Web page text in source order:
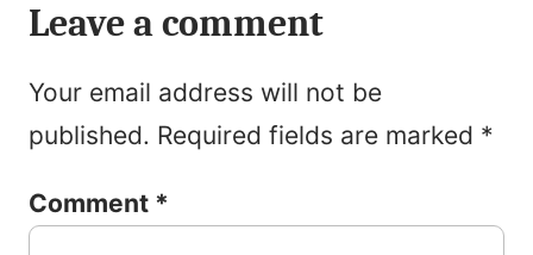
Leave a comment
Your email address will not be
published. Required fields are marked *
Comment *